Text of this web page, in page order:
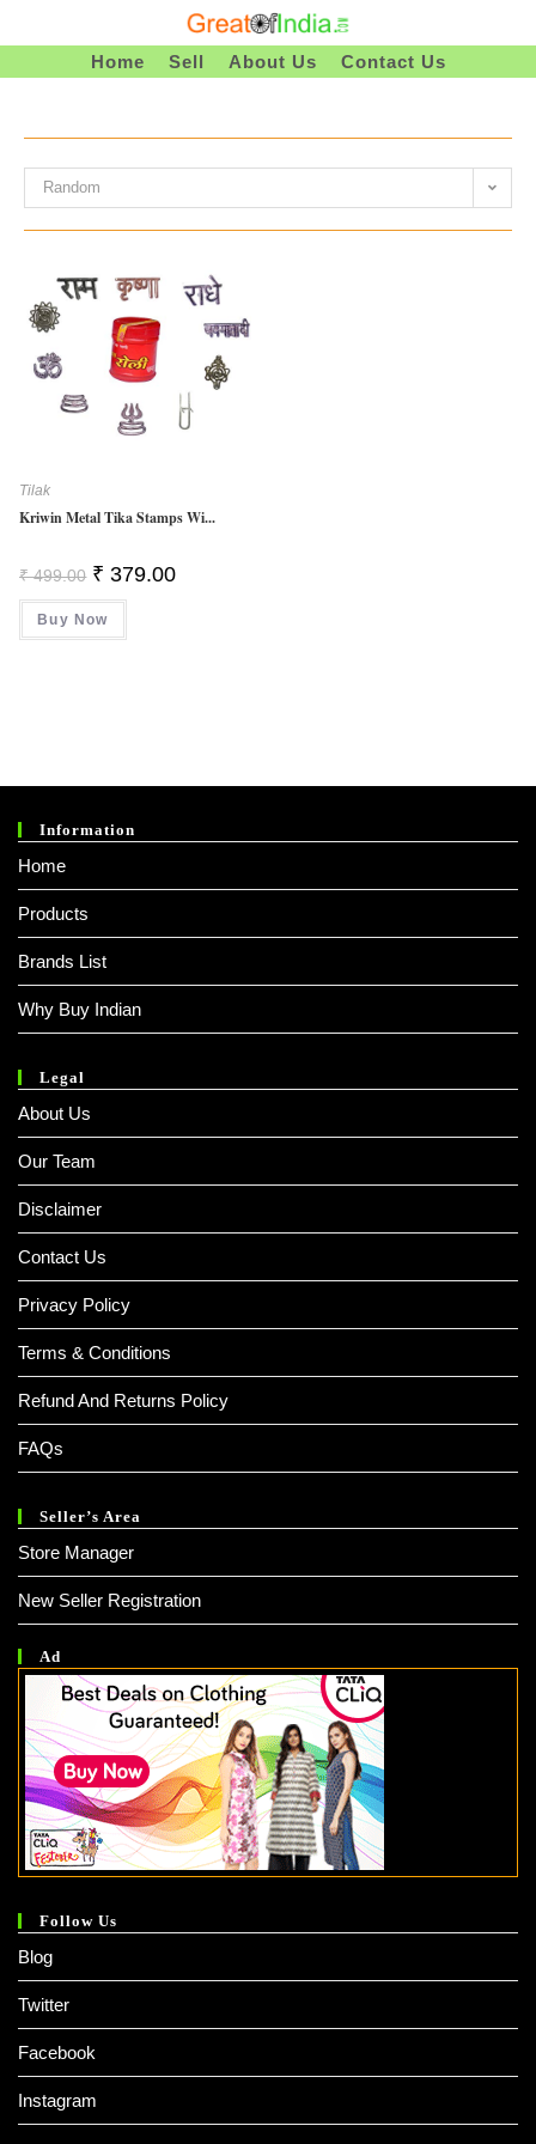
To
Home Sell About Us Contact Us
Random
Tilak
Kriwin Metal Tika Stamps Wi...
₹499.00 Original
Price
Was:
₹ 499.00.
₹ 379.00Current
Buy Now
Information
Home
Products
Brands List
Why Buy Indian
Legal
About Us
Our Team
Disclaimer
Contact Us
Privacy Policy
Terms & Conditions
Refund And Returns Policy
FAQs
Seller’s Area
Store Manager
New Seller Registration
Ad
Follow Us
Blog
Twitter
Facebook
Instagram